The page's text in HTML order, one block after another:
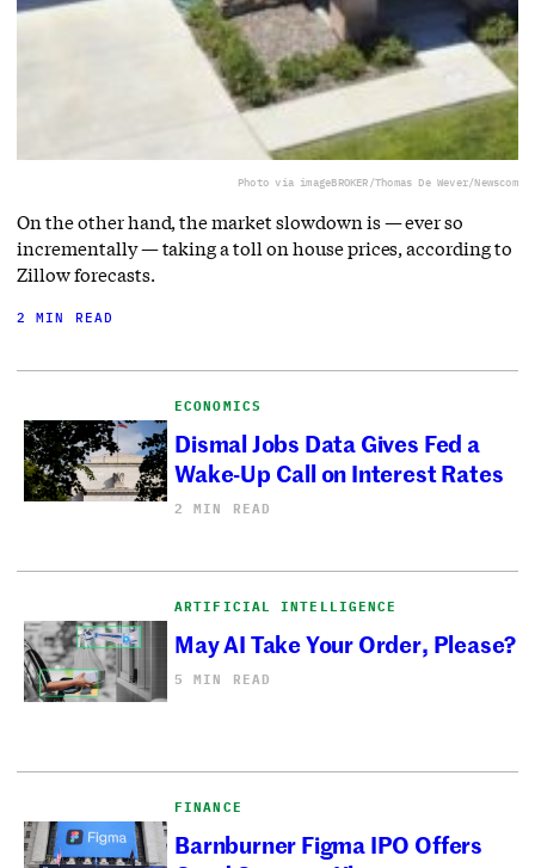
Photo via imageBROKER/Thomas De Wever/Newscom
On the other hand, the market slowdown is — ever so
incrementally — taking a toll on house prices, according to
Zillow forecasts.
2 MIN READ
ECONOMICS
Dismal Jobs Data Gives Fed a
Wake-Up Call on Interest Rates
2 MIN READ
ARTIFICIAL INTELLIGENCE
May AI Take Your Order, Please?
5 MIN READ
FINANCE
Barnburner Figma IPO Offers